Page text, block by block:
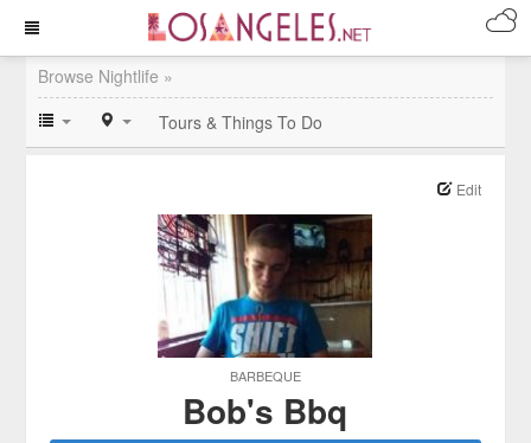
Browse Nightlife »
Tours & Things To Do
BARBEQUE
Edit
Bob's Bbq